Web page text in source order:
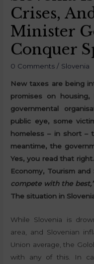
Crises,
Minister
Conquer
0 Comments / Slovenia
New taxes are being
promises on
governmental
public eye, some
homeless – in short –
meantime, the
Yes, you read that
Economy, Tourism
compete with the best,”
The situation in
While Slovenia is
area, and Slovenian
Union average, the
with any of this. In